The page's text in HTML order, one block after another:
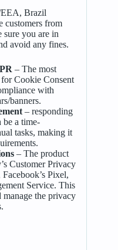
EEA, Brazil
customers from
sure you are in
avoid any fines.
– The most
Cookie Consent
with
banners.
– responding
be a time-
tasks, making it
– The product
Customer Privacy
Pixel,
Service. This
manage the privacy